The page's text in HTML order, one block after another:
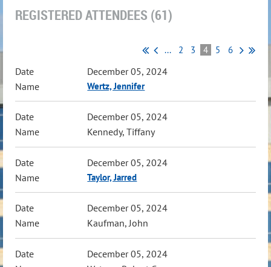
REGISTERED ATTENDEES (61)
... 2 3 4 5 6
December 05, 2024
Wertz, Jennifer
December 05, 2024
Kennedy, Tiffany
December 05, 2024
Taylor, Jarred
December 05, 2024
Kaufman, John
December 05, 2024